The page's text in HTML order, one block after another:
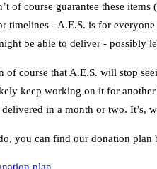
of course guarantee these
timelines - A.E.S. is for
be able to deliver - possibly
of course that A.E.S. will stop
keep working on it for
in a month or two. It’s,
you can find our donation